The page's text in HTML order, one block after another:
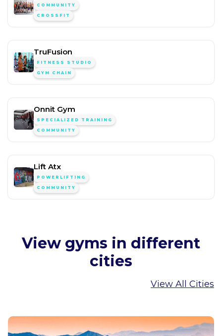
COMMUNITY
CROSSFIT
TruFusion
FITNESS STUDIO
GYM CHAIN
Onnit Gym
SPECIALIZED TRAINING
COMMUNITY
Lift Atx
POWERLIFTING
COMMUNITY
View gyms in different
cities
View All Cities